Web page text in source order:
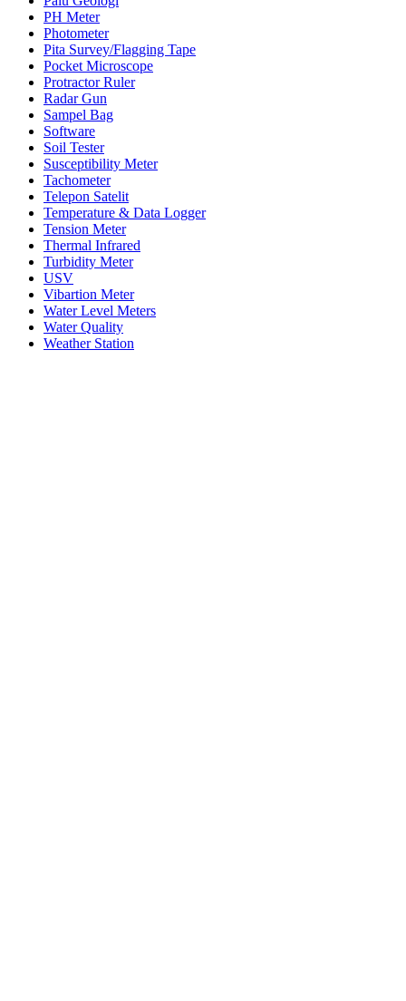
PH Meter
Photometer
Pita Survey/Flagging Tape
Pocket Microscope
Protractor Ruler
Radar Gun
Sampel Bag
Software
Soil Tester
Susceptibility Meter
Tachometer
Telepon Satelit
Temperature & Data Logger
Tension Meter
Thermal Infrared
Turbidity Meter
USV
Vibartion Meter
Water Level Meters
Water Quality
Weather Station